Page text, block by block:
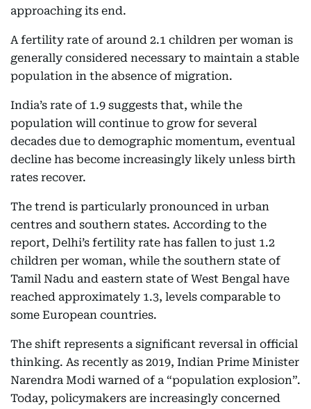
approaching its end.
A fertility rate of around 2.1 children per woman is
generally considered necessary to maintain a stable
population in the absence of migration.
India’s rate of 1.9 suggests that, while the
population will continue to grow for several
decades due to demographic momentum, eventual
decline has become increasingly likely unless birth
rates recover.
The trend is particularly pronounced in urban
centres and southern states. According to the
report, Delhi’s fertility rate has fallen to just 1.2
children per woman, while the southern state of
Tamil Nadu and eastern state of West Bengal have
reached approximately 1.3, levels comparable to
some European countries.
The shift represents a significant reversal in official
thinking. As recently as 2019, Indian Prime Minister
Narendra Modi warned of a “population explosion”.
Today, policymakers are increasingly concerned